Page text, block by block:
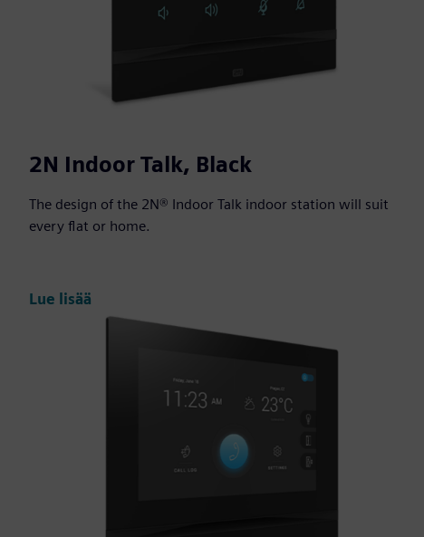
2N Indoor Talk, Black
The design of the 2N® Indoor Talk indoor station will suit
every flat or home.
Lue lisää